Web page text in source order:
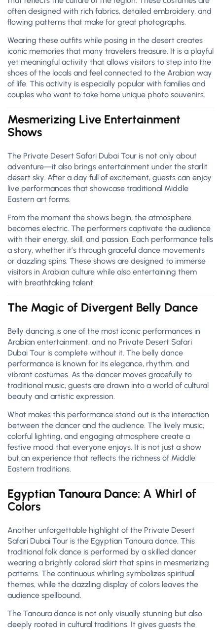
often designed with rich fabrics, detailed embroidery, and
flowing patterns that make for great photographs.
Wearing these outfits while posing in the desert creates
iconic memories that many travelers treasure. It is a playful
yet meaningful activity that allows visitors to step into the
shoes of the locals and feel connected to the Arabian way
of life. This activity is especially popular with families and
couples who want to take home unique photo souvenirs.
Mesmerizing Live Entertainment
Shows
The Private Desert Safari Dubai Tour is not only about
adventure—it also brings entertainment under the starlit
desert sky. After a day full of excitement, guests can enjoy
live performances that showcase traditional Middle
Eastern art forms.
From the moment the shows begin, the atmosphere
becomes electric. The performers captivate the audience
with their energy, skill, and passion. Each performance tells
a story, whether it’s through graceful dance movements
or dazzling spins. These shows are designed to immerse
visitors in Arabian culture while also entertaining them
with breathtaking talent.
The Magic of Divergent Belly Dance
Belly dancing is one of the most iconic performances in
Arabian entertainment, and no Private Desert Safari
Dubai Tour is complete without it. The belly dance
performance is known for its elegance, rhythm, and
vibrant costumes. As the dancer moves gracefully to
traditional music, guests are drawn into a world of cultural
beauty and artistic expression.
What makes this performance stand out is the interaction
between the dancer and the audience. The lively music,
colorful lighting, and engaging atmosphere create a
festive mood that everyone enjoys. It is not just a show
but an experience that reflects the richness of Middle
Eastern traditions.
Egyptian Tanoura Dance: A Whirl of
Colors
Another unforgettable highlight of the Private Desert
Safari Dubai Tour is the Egyptian Tanoura dance. This
traditional folk dance is performed by a skilled dancer
wearing a brightly colored skirt that spins in mesmerizing
patterns. The continuous whirling symbolizes spiritual
themes, while the dazzling display of colors leaves the
audience spellbound.
The Tanoura dance is not only visually stunning but also
deeply rooted in cultural traditions. It gives guests the